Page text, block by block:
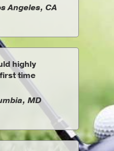
Angeles, CA
highly
time
MD